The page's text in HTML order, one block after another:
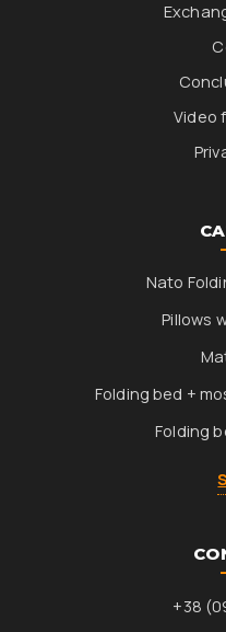
Video
Nato
Pillows
Folding bed +
Folding
+38